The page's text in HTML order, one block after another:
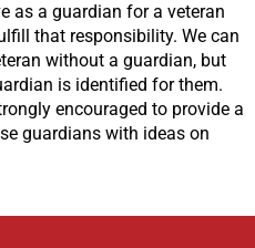
as a guardian for a veteran
that responsibility. We can
without a guardian, but
is identified for them.
encouraged to provide a
guardians with ideas on